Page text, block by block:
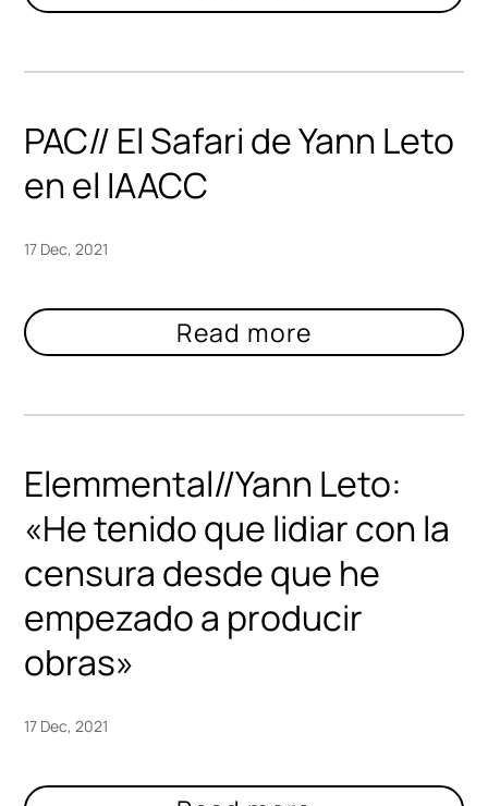
PAC// El Safari de Yann Leto
en el IAACC
17 Dec, 2021
Elemmental//Yann Leto:
«He tenido que lidiar con la
censura desde que he
empezado a producir
obras»
17 Dec, 2021